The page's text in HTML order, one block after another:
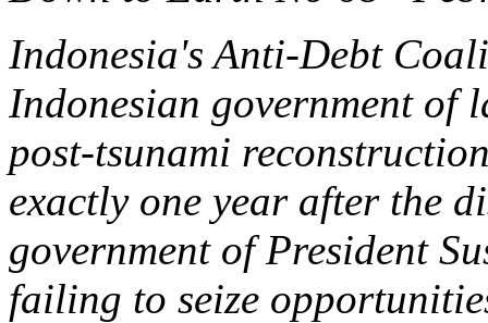
Indonesia's Anti-Debt
Indonesian government of
post-tsunami
exactly one year after the
government of President
failing to seize